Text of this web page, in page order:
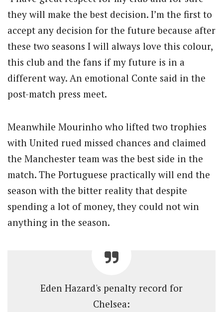
they will make the best decision. I’m the first to
accept any decision for the future because after
these two seasons I will always love this colour,
this club and the fans if my future is in a
different way. An emotional Conte said in the
post-match press meet.
Meanwhile Mourinho who lifted two trophies
with United rued missed chances and claimed
the Manchester team was the best side in the
match. The Portuguese practically will end the
season with the bitter reality that despite
spending a lot of money, they could not win
anything in the season.
Eden Hazard's penalty record for
Chelsea: